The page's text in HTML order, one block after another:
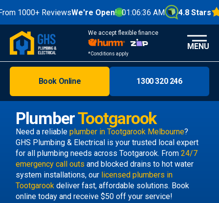
1000+ ReviewsWe're Open! 01:06:36 AM 4.8 Stars
We accept flexible finance
*Conditions apply
Melbourne
Areas
Discover
MENU
PlumberTootgarook
Need a reliable plumber in Tootgarook Melbourne?
GHS Plumbing & Electrical is your trusted local expert
for all plumbing needs across Tootgarook. From 24/7
emergency call outs and blocked drains to hot water
system installations, our licensed plumbers in
Tootgarook deliver fast, affordable solutions. Book
online today and receive $50 off your service!
Book Online 1300 320 246